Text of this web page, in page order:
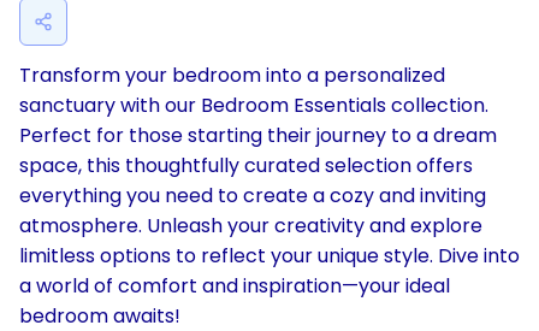
Transform your bedroom into a personalized
sanctuary with our Bedroom Essentials collection.
Perfect for those starting their journey to a dream
space, this thoughtfully curated selection offers
everything you need to create a cozy and inviting
atmosphere. Unleash your creativity and explore
limitless options to reflect your unique style. Dive into
a world of comfort and inspiration—your ideal
bedroom awaits!